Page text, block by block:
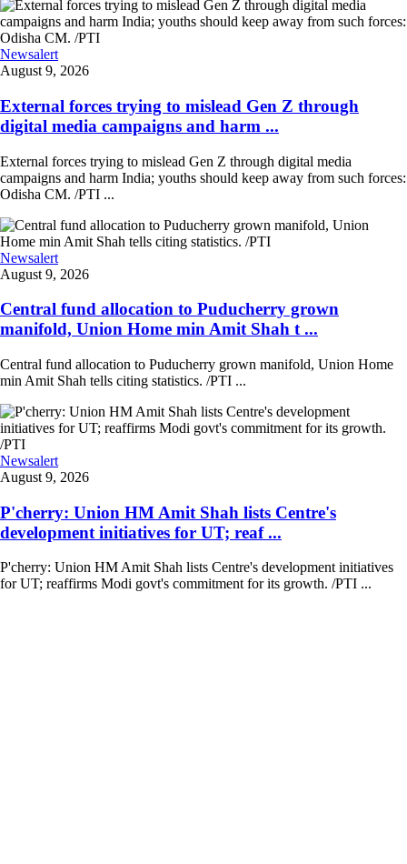
Newsalert
August 9, 2026
External forces trying to mislead Gen Z through
digital media campaigns and harm ...
External forces trying to mislead Gen Z through digital media
campaigns and harm India; youths should keep away from such forces:
Odisha CM. /PTI ...
Newsalert
August 9, 2026
Central fund allocation to Puducherry grown
manifold, Union Home min Amit Shah t ...
Central fund allocation to Puducherry grown manifold, Union Home
min Amit Shah tells citing statistics. /PTI ...
Newsalert
August 9, 2026
P'cherry: Union HM Amit Shah lists Centre's
development initiatives for UT; reaf ...
P'cherry: Union HM Amit Shah lists Centre's development initiatives
for UT; reaffirms Modi govt's commitment for its growth. /PTI ...